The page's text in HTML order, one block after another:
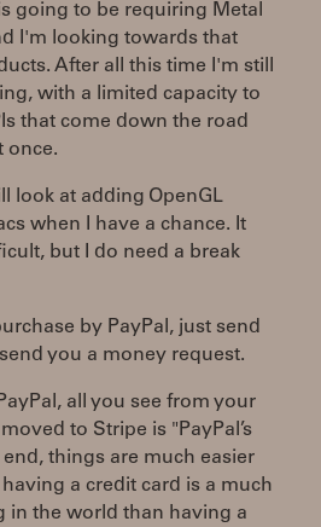
going to be requiring Metal
I'm looking towards that
After all this time I'm still
with a limited capacity to
that come down the road
once.
look at adding OpenGL
when I have a chance. It
but I do need a break
by PayPal, just send
you a money request.
all you see from your
to Stripe is "PayPal’s
things are much easier
a credit card is a much
in the world than having a